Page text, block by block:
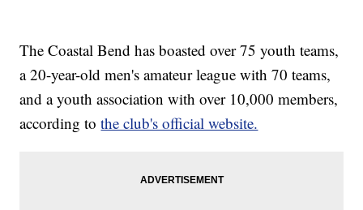
The Coastal Bend has boasted over 75 youth teams,
a 20-year-old men's amateur league with 70 teams,
and a youth association with over 10,000 members,
according tothe club's official website.